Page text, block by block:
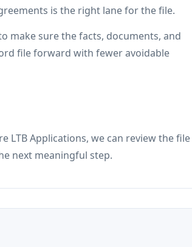
is the right lane for the file.
make sure the facts, documents, and
file forward with fewer avoidable
LTB Applications, we can review the file
next meaningful step.